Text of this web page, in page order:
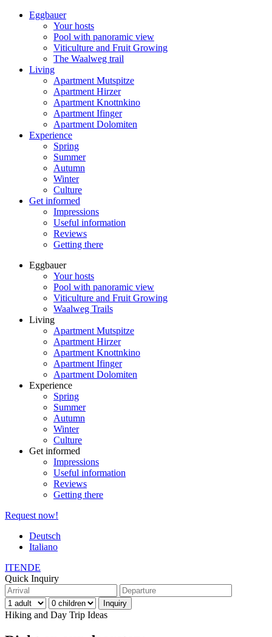
Eggbauer
Your hosts
Pool with panoramic view
Viticulture and Fruit Growing
The Waalweg trail
Living
Apartment Mutspitze
Apartment Hirzer
Apartment Knottnkino
Apartment Ifinger
Apartment Dolomiten
Experience
Spring
Summer
Autumn
Winter
Culture
Get informed
Impressions
Useful information
Reviews
Getting there
Eggbauer
Your hosts
Pool with panoramic view
Viticulture and Fruit Growing
Waalweg Trails
Living
Apartment Mutspitze
Apartment Hirzer
Apartment Knottnkino
Apartment Ifinger
Apartment Dolomiten
Experience
Spring
Summer
Autumn
Winter
Culture
Get informed
Impressions
Useful information
Reviews
Getting there
Request now!
Deutsch
Italiano
ITENDE
Quick Inquiry
Hiking and Day Trip Ideas